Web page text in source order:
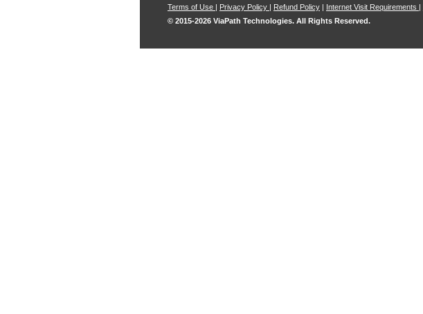
Terms of Use | Privacy Policy | Refund Policy | Internet Visit Requirements |
© 2015-2026 ViaPath Technologies. All Rights Reserved.